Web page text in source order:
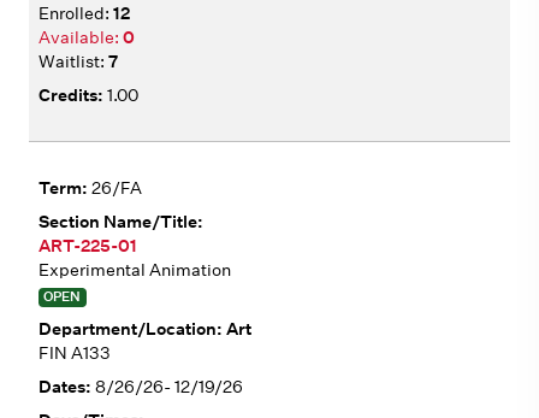
12
0
7
1.00
26/FA
ART-225-01
Experimental Animation
OPEN
Art
FIN A133
8/26/26- 12/19/26